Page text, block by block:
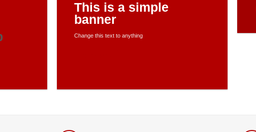
This is a simple
banner
Change this text to anything